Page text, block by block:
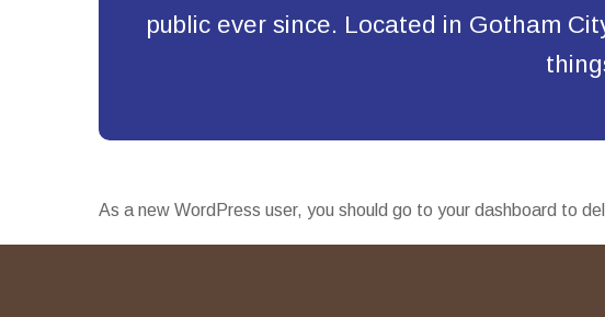
public ever since. Located in Gotham
As a new WordPress user, you should go to your dashboard to